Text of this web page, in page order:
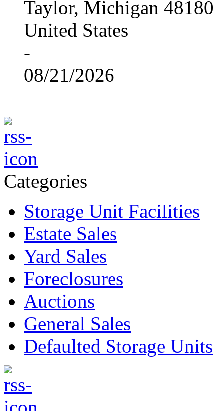
Taylor, Michigan 48180
United States
-
08/21/2026
Categories
Storage Unit Facilities
Estate Sales
Yard Sales
Foreclosures
Auctions
General Sales
Defaulted Storage Units